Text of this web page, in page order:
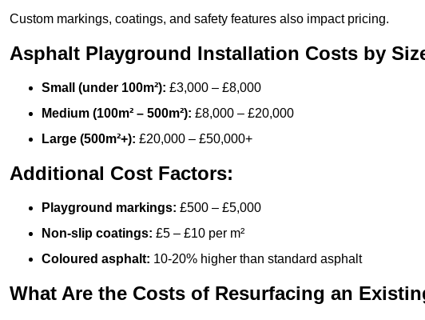
Custom markings, coatings, and safety features also impact pricing.
Asphalt Playground Installation Costs by
Small (under 100m²): £3,000 – £8,000
Medium (100m² – 500m²): £8,000 – £20,000
Large (500m²+): £20,000 – £50,000+
Additional Cost Factors:
Playground markings: £500 – £5,000
Non-slip coatings: £5 – £10 per m²
Coloured asphalt: 10-20% higher than standard asphalt
What Are the Costs of Resurfacing an